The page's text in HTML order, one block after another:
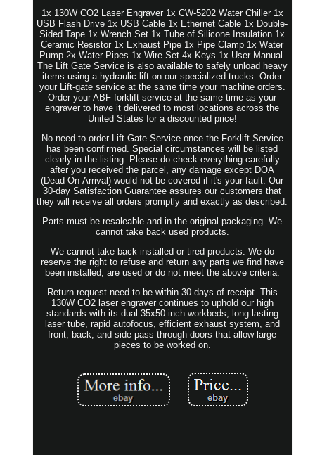
1x 130W CO2 Laser Engraver 1x CW-5202 Water Chiller 1x
USB Flash Drive 1x USB Cable 1x Ethernet Cable 1x Double-
Sided Tape 1x Wrench Set 1x Tube of Silicone Insulation 1x
Ceramic Resistor 1x Exhaust Pipe 1x Pipe Clamp 1x Water
Pump 2x Water Pipes 1x Wire Set 4x Keys 1x User Manual.
The Lift Gate Service is also available to safely unload heavy
items using a hydraulic lift on our specialized trucks. Order
your Lift-gate service at the same time your machine orders.
Order your ABF forklift service at the same time as your
engraver to have it delivered to most locations across the
United States for a discounted price!
No need to order Lift Gate Service once the Forklift Service
has been confirmed. Special circumstances will be listed
clearly in the listing. Please do check everything carefully
after you received the parcel, any damage except DOA
(Dead-On-Arrival) would not be covered if it's your fault. Our
30-day Satisfaction Guarantee assures our customers that
they will receive all orders promptly and exactly as described.
Parts must be resaleable and in the original packaging. We
cannot take back used products.
We cannot take back installed or tired products. We do
reserve the right to refuse and return any parts we find have
been installed, are used or do not meet the above criteria.
Return request need to be within 30 days of receipt. This
130W CO2 laser engraver continues to uphold our high
standards with its dual 35x50 inch workbeds, long-lasting
laser tube, rapid autofocus, efficient exhaust system, and
front, back, and side pass through doors that allow large
pieces to be worked on.